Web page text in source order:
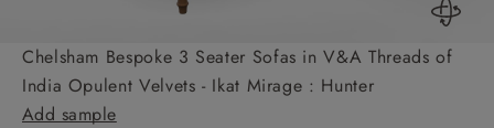
Chelsham Bespoke 3 Seater Sofas in V&A Threads of
India Opulent Velvets - Ikat Mirage : Hunter
Add sample